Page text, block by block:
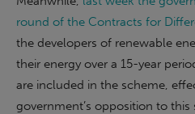
round of the Contracts for
the developers of renewable
their energy over a 15-year
are included in the scheme,
government’s opposition to